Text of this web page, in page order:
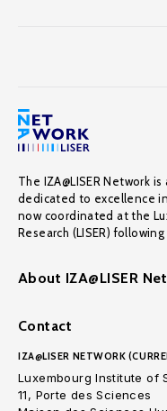
The IZA@LISER Network
dedicated to excellence
now coordinated at the
Research (LISER)
About IZA@LISER
Contact
IZA@LISER NETWORK
Luxembourg Institute of
11, Porte des Sciences